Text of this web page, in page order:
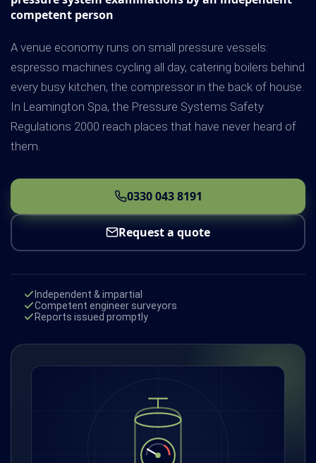
competent person
A venue economy runs on small pressure vessels:
espresso machines cycling all day, catering boilers behind
every busy kitchen, the compressor in the back of house.
In Leamington Spa, the Pressure Systems Safety
Regulations 2000 reach places that have never heard of
them.
0330 043 8191
Request a quote
Independent & impartial
Competent engineer surveyors
Reports issued promptly